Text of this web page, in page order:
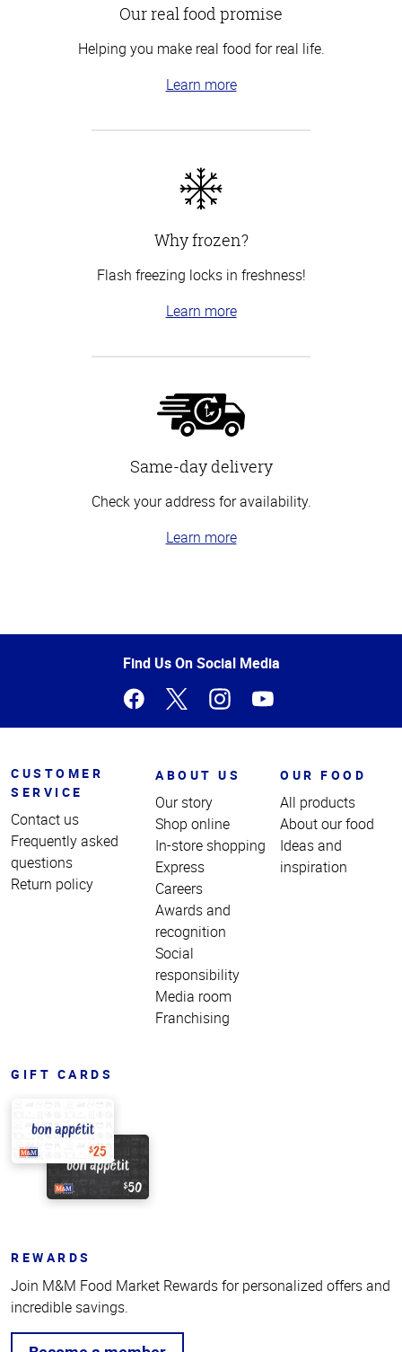
Our real food promise
Helping you make real food for real life.
Learn more
Why frozen?
Flash freezing locks in freshness!
Learn more
Same-day delivery
Check your address for availability.
Learn more
of
Find Us On Social Media
CUSTOMER
SERVICE
Contact us
Frequently asked
questions
Return policy
ABOUT US
Our story
Shop online
In-store shopping
Express
Careers
Awards and
recognition
Social
responsibility
Media room
Franchising
OUR FOOD
All products
About our food
Ideas and
inspiration
GIFT CARDS
REWARDS
Join M&M Food Market Rewards for personalized offers and
incredible savings.